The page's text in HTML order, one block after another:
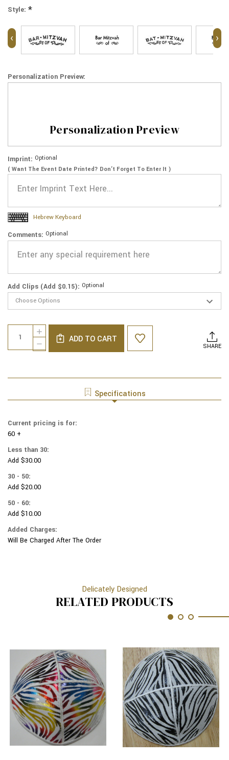
Style: *
‹ ›
Personalization Preview:
Personalization Preview
Imprint: Optional
( Want The Event Date Printed? Don’t Forget To Enter It )
Hebrew Keyboard
Comments: Optional
Add Clips (Add $0.15): Optional
Current
Stock:
DECREASE
QUANTITY
SUEDE
-
EMBOSSED
METALIC
ZEBRA
INCREASE
QUANTITY
OF
YARMULKAS
-
ZEBRA
ON
ADD TO CART
SHARE
Specifications
Current pricing is for:
60 +
Less than 30:
Add $30.00
30 - 50:
Add $20.00
50 - 60:
Add $10.00
Added Charges:
Will Be Charged After The Order
Delicately Designed
RELATED PRODUCTS